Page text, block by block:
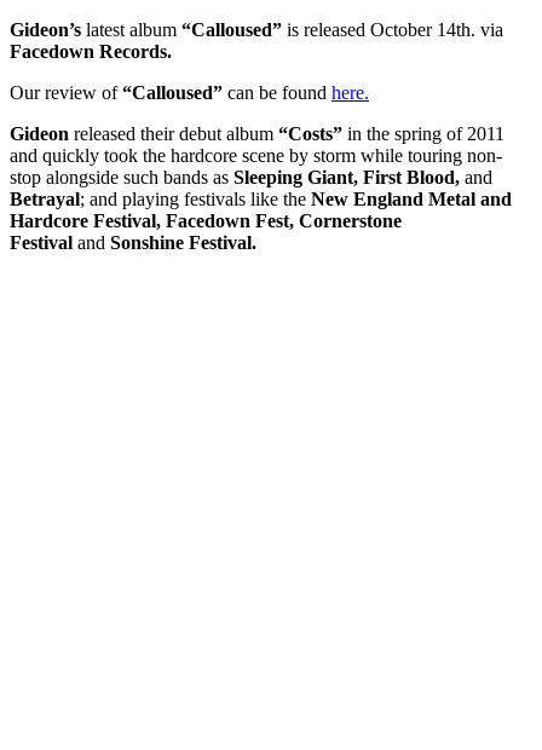
Gideon’s latest album “Calloused” is released October 14th. via
Facedown Records.
Our review of“Calloused” can be found here.
Gideon released their debut album “Costs” in the spring of 2011
and quickly took the hardcore scene by storm while touring non-
stop alongside such bands as Sleeping Giant, First Blood, and
Betrayal; and playing festivals like the New England Metal and
Hardcore Festival, Facedown Fest, Cornerstone
Festival and Sonshine Festival.